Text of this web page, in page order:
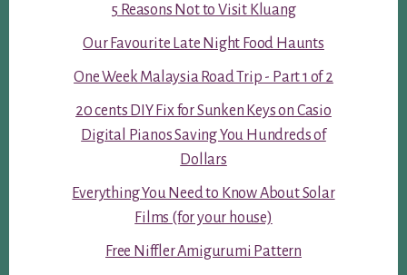
5 Reasons Not to Visit Kluang
Our Favourite Late Night Food Haunts
One Week Malaysia Road Trip - Part 1 of 2
20 cents DIY Fix for Sunken Keys on Casio
Digital Pianos Saving You Hundreds of
Dollars
Everything You Need to Know About Solar
Films (for your house)
Free Niffler Amigurumi Pattern